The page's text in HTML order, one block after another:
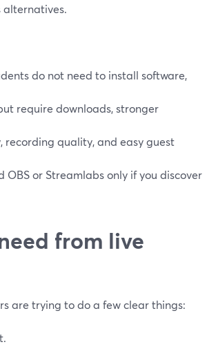
alternatives.
do not need to install software,
require downloads, stronger
recording quality, and easy guest
or Streamlabs only if you discover
from live
are trying to do a few clear things: